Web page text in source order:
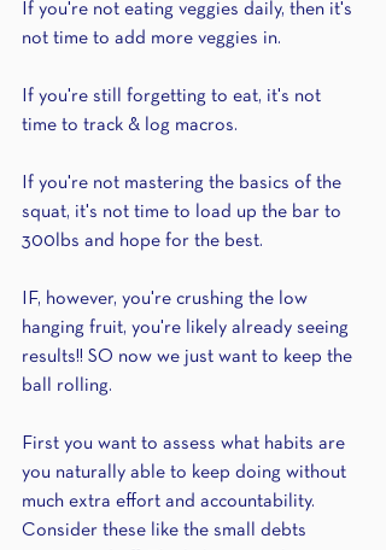
If you're not eating veggies daily, then it's
not time to add more veggies in.
If you're still forgetting to eat, it's not
time to track & log macros.
If you're not mastering the basics of the
squat, it's not time to load up the bar to
300lbs and hope for the best.
IF, however, you're crushing the low
hanging fruit, you're likely already seeing
results!! SO now we just want to keep the
ball rolling.
First you want to assess what habits are
you naturally able to keep doing without
much extra effort and accountability.
Consider these like the small debts